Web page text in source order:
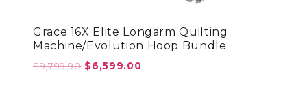
Grace 16X Elite Longarm Quilting
Machine/Evolution Hoop Bundle
$9,799.90 Original
$6,599.00Current